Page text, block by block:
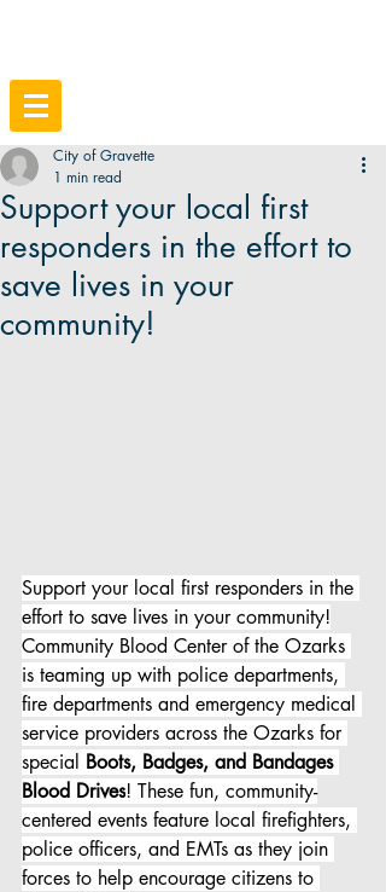
Support your local first
responders in the effort to
save lives in your
community!
City of Gravette
1 min read
Support your local first responders in the
effort to save lives in your community!
Community Blood Center of the Ozarks
is teaming up with police departments,
fire departments and emergency medical
service providers across the Ozarks for
special Boots, Badges, and Bandages
Blood Drives! These fun, community-
centered events feature local firefighters,
police officers, and EMTs as they join
forces to help encourage citizens to